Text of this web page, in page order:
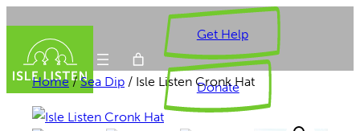
content
Get Help
Donate
Home /Sea Dip / Isle Listen Cronk Hat